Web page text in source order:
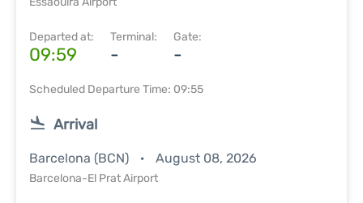
Departed at:
09:59
Terminal:
-
Gate:
-
Scheduled Departure Time: 09:55
Arrival
Barcelona (BCN) August 08, 2026
Barcelona-El Prat Airport